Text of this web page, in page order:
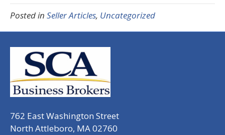
Posted in Seller Articles, Uncategorized
762 East Washington Street
North Attleboro, MA 02760